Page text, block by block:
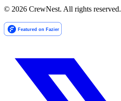
© 2026 CrewNest. All rights reserved.